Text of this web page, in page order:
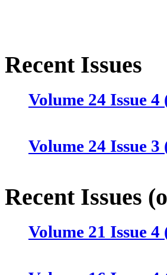
Recent Issues
Volume 24 Issue
Volume 24 Issue
Volume 24 Issue 2
Volume 24 Issue
Recent Issues
Volume 21 Issue